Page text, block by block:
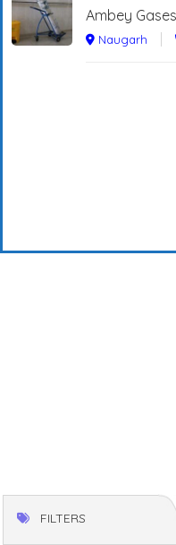
Ambey Gases
Naugarh
FILTERS